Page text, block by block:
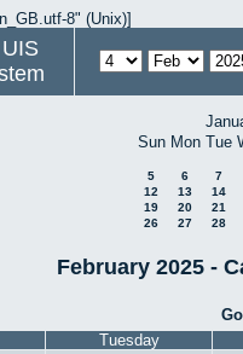
8" (Unix)]
Sun Mon Tue
5 6
7
12
13
14
19
20
21
26
27 28
February 2025 -
Tuesday